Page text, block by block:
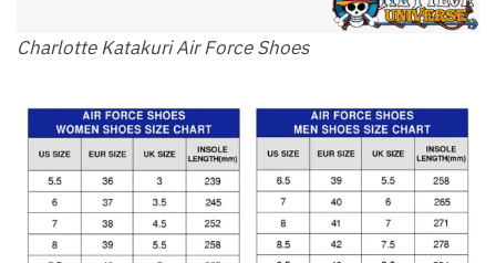
Charlotte Katakuri Air Force Shoes